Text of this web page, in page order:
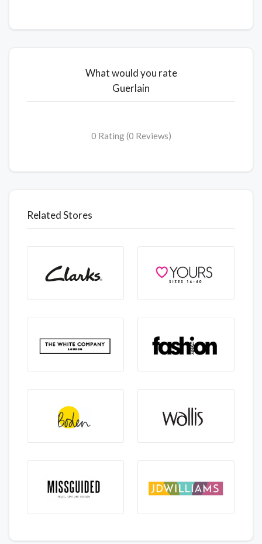
What would you rate
Guerlain
0 Rating (0 Reviews)
Related Stores